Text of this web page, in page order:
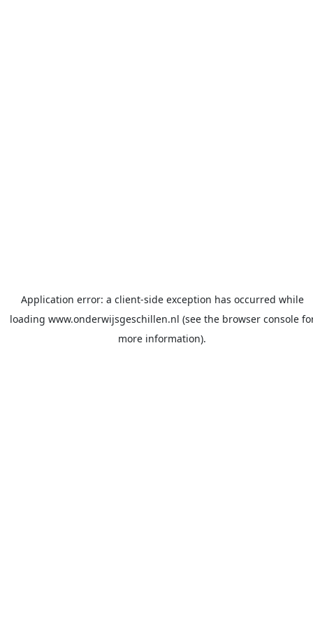
Application error: a client-side exception has occurred while
loading www.onderwijsgeschillen.nl (see the browser console
more information).